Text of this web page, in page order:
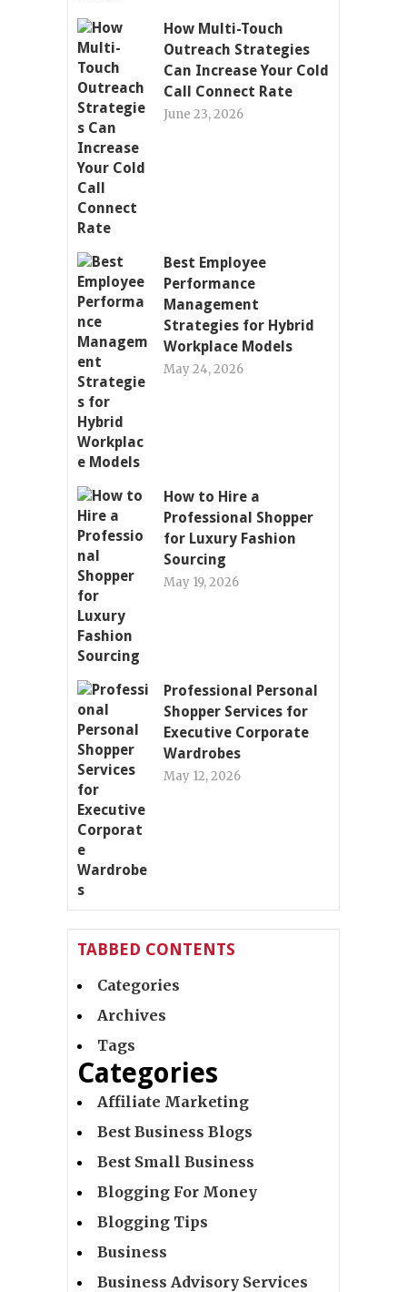
How Multi-Touch
Outreach Strategies
Can Increase Your Cold
Call Connect Rate
June 23, 2026
Best Employee
Performance
Management
Strategies for Hybrid
Workplace Models
May 24, 2026
How to Hire a
Professional Shopper
for Luxury Fashion
Sourcing
May 19, 2026
Professional Personal
Shopper Services for
Executive Corporate
Wardrobes
May 12, 2026
TABBED CONTENTS
Categories
Archives
Tags
Categories
Affiliate Marketing
Best Business Blogs
Best Small Business
Blogging For Money
Blogging Tips
Business
Business Advisory Services